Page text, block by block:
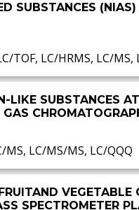
SUBSTANCES
TOF, LC/HRMS, LC/MS,
LIKE SUBSTANCES
MS, LC/MS/MS, LC/QQQ
SPECTROMETER